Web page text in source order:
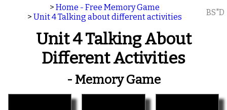
> Home - Free Memory Game
> Unit 4 Talking about different activities BS"D
Unit 4 Talking About
Different Activities
- Memory Game